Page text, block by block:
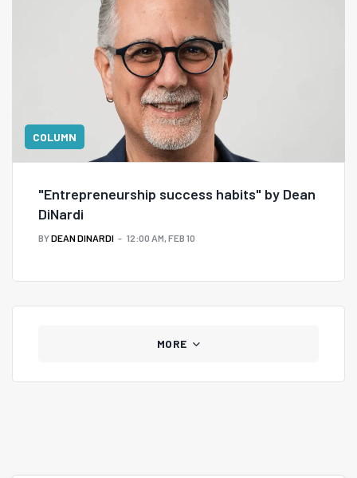
COLUMN
"Entrepreneurship success habits" by Dean
DiNardi
BYDEAN DINARDI 12:00 AM, FEB 10
MORE